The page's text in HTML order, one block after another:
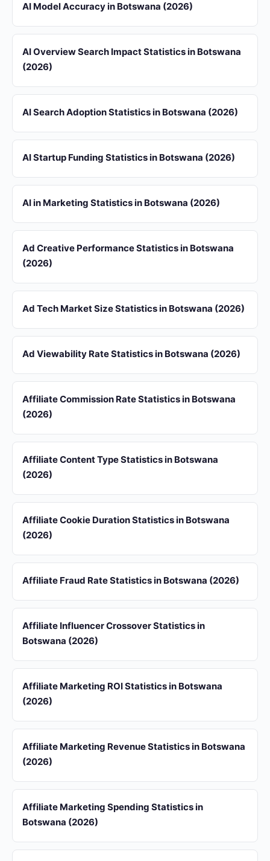
AI Model Accuracy in Botswana (2026)
AI Overview Search Impact Statistics in Botswana
(2026)
AI Search Adoption Statistics in Botswana (2026)
AI Startup Funding Statistics in Botswana (2026)
AI in Marketing Statistics in Botswana (2026)
Ad Creative Performance Statistics in Botswana
(2026)
Ad Tech Market Size Statistics in Botswana (2026)
Ad Viewability Rate Statistics in Botswana (2026)
Affiliate Commission Rate Statistics in Botswana
(2026)
Affiliate Content Type Statistics in Botswana
(2026)
Affiliate Cookie Duration Statistics in Botswana
(2026)
Affiliate Fraud Rate Statistics in Botswana (2026)
Affiliate Influencer Crossover Statistics in
Botswana (2026)
Affiliate Marketing ROI Statistics in Botswana
(2026)
Affiliate Marketing Revenue Statistics in Botswana
(2026)
Affiliate Marketing Spending Statistics in
Botswana (2026)